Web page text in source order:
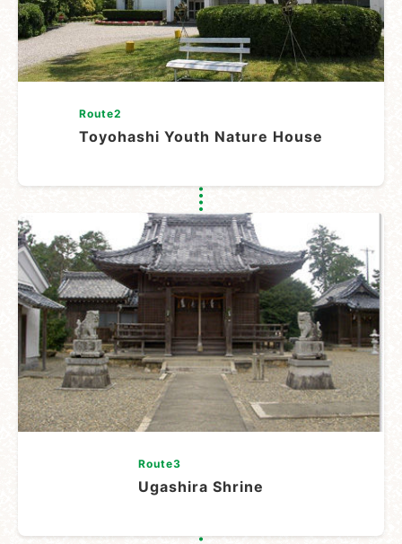
Route2
Toyohashi Youth Nature House
Route3
Ugashira Shrine